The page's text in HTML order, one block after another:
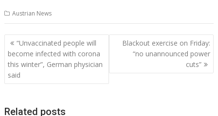
Austrian News
Post
navigation
“Unvaccinated people will
become infected with corona
this winter”, German physician
said
Blackout exercise on Friday:
“no unannounced power
cuts”
Related posts